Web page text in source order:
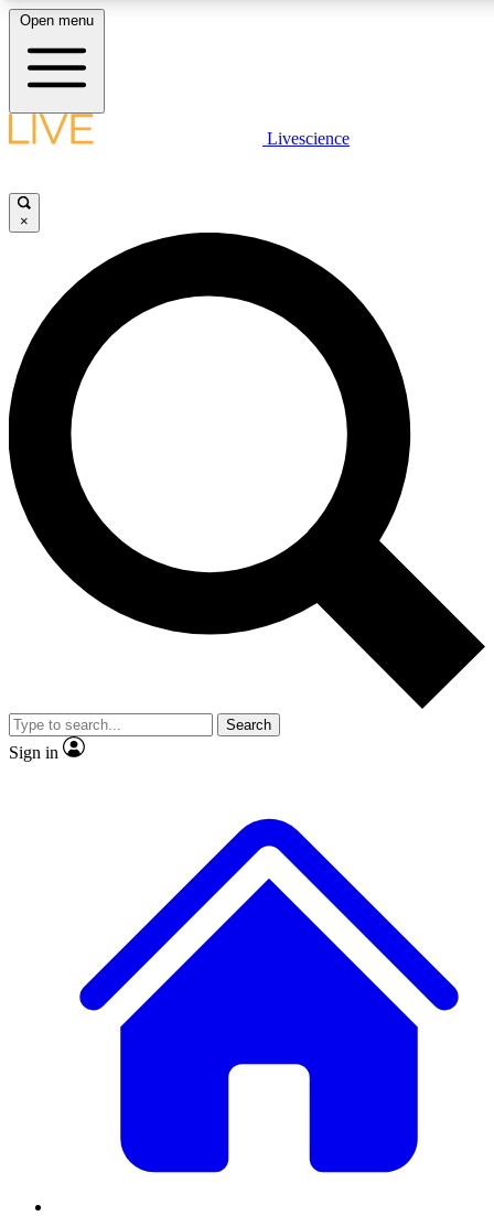
LIVE SCIENCE PLUS
JOIN FREE
LIVE SCIENCE PRO
Unlimited access to our exclusive features, expert analysis and in-depth
interviews, all ad-free
Exclusive, original
Member-only
JOIN LIVE SCIENCE PRO
Open menu
Livescience
×
Search
Sign in